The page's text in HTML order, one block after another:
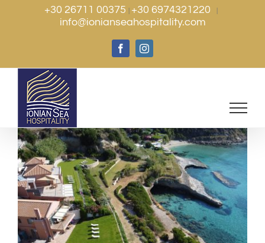
+30 26711 00375 +30 6974321220
info@ionianseahospitality.com
FacebookInstagram